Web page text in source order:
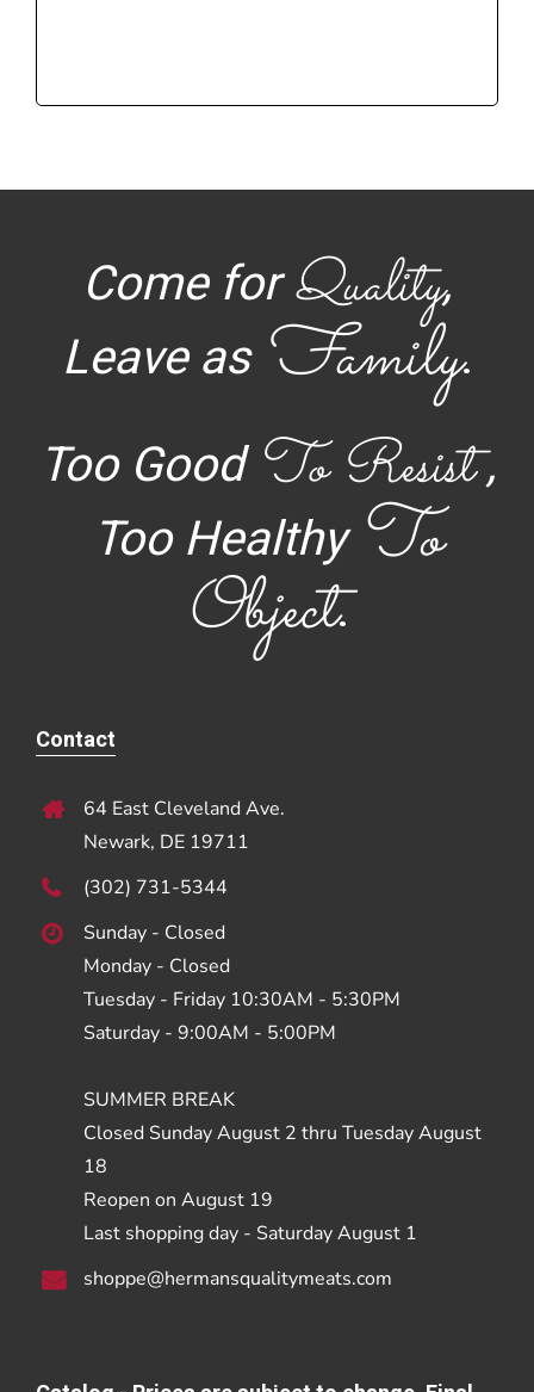
Come forQuality,
Leave as Family.
Too Good To Resist,
Too Healthy To
Object.
Contact
64 East Cleveland Ave.
Newark, DE 19711
(302) 731-5344
Sunday - Closed
Monday - Closed
Tuesday - Friday 10:30AM - 5:30PM
Saturday - 9:00AM - 5:00PM
SUMMER BREAK
Closed Sunday August 2 thru Tuesday August
18
Reopen on August 19
Last shopping day - Saturday August 1
shoppe@hermansqualitymeats.com